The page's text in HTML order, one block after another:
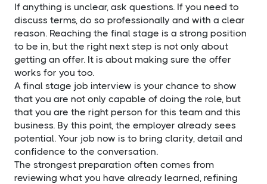
If anything is unclear, ask questions. If you need to
discuss terms, do so professionally and with a clear
reason. Reaching the final stage is a strong position
to be in, but the right next step is not only about
getting an offer. It is about making sure the offer
works for you too.
A final stage job interview is your chance to show
that you are not only capable of doing the role, but
that you are the right person for this team and this
business. By this point, the employer already sees
potential. Your job now is to bring clarity, detail and
confidence to the conversation.
The strongest preparation often comes from
reviewing what you have already learned, refining